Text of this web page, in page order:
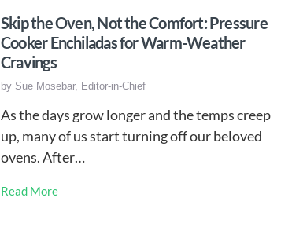
Skip the Oven, Not the Comfort: Pressure
Cooker Enchiladas for Warm-Weather
Cravings
by Sue Mosebar, Editor-in-Chief
As the days grow longer and the temps creep
up, many of us start turning off our beloved
ovens. After…
Read More